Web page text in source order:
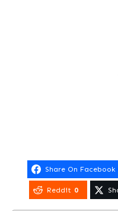
Share On Facebook
Reddit 0